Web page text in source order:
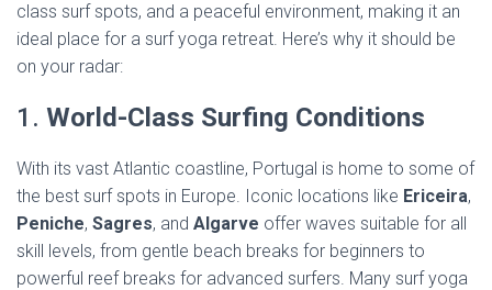
class surf spots, and a peaceful environment, making it an
ideal place for a surf yoga retreat. Here’s why it should be
on your radar:
1. World-Class Surfing Conditions
With its vast Atlantic coastline, Portugal is home to some of
the best surf spots in Europe. Iconic locations like Ericeira,
Peniche, Sagres, and Algarve offer waves suitable for all
skill levels, from gentle beach breaks for beginners to
powerful reef breaks for advanced surfers. Many surf yoga